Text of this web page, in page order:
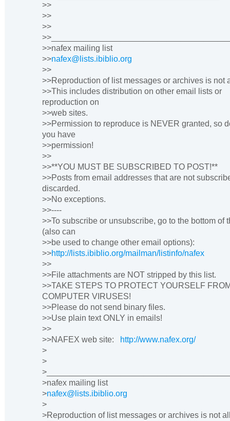
>>
>>
>>
>>nafex mailing list
>>nafex@lists.ibiblio.org
>>
>>Reproduction of list messages or archives is not
>>This includes distribution on other email lists or
reproduction on
>>web sites.
>>Permission to reproduce is NEVER granted, so
you have
>>permission!
>>
>>**YOU MUST BE SUBSCRIBED TO POST!**
>>Posts from email addresses that are not
discarded.
>>No exceptions.
>>----
>>To subscribe or unsubscribe, go to the bottom of
(also can
>>be used to change other email options):
>>http://lists.ibiblio.org/mailman/listinfo/nafex
>>
>>File attachments are NOT stripped by this list.
>>TAKE STEPS TO PROTECT YOURSELF
COMPUTER VIRUSES!
>>Please do not send binary files.
>>Use plain text ONLY in emails!
>>
>>NAFEX web site:
http://www.nafex.org/
>
>
>nafex mailing list
>nafex@lists.ibiblio.org
>
>Reproduction of list messages or archives is not